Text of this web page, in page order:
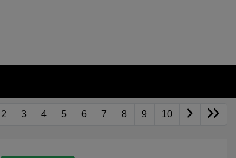
2 3 4 5 6 7 8 9 10